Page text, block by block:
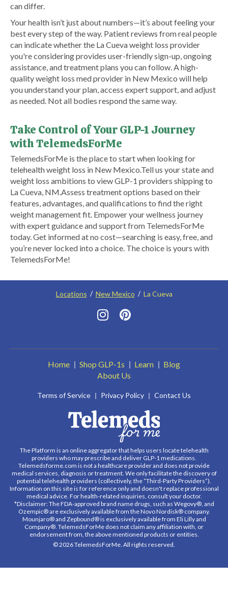
can differ.
Your health isn’t just about numbers—it’s about feeling your
best every step of the way. Patient reviews from real people
can indicate whether the La Cueva weight loss provider
you're considering provides user-friendly sign-up, ongoing
assistance, and treatment plans you can follow. A high-
quality weight loss med provider in New Mexico will help
you understand your plan, access expert support, and adjust
as needed. Not all bodies respond the same way.
Take Control of Your GLP-1 Journey
with TelemedsForMe
TelemedsForMe is the place to start when looking for
telehealth weight loss in New Mexico. ​Tell us your state and
weight loss ambitions to view GLP-1 providers shipping to
La Cueva, NM.​ Assess treatment options based on their
features, advantages, and qualifications to find the right
weight management fit. Empower your wellness journey
with expert guidance and support from TelemedsForMe
today. Get informed at no cost—searching is easy, free, and
you’re never locked into a choice. The choice is yours with
TelemedsForMe!
Locations New Mexico La Cueva
Home Shop GLP-1s Learn
Blog
About Us
Terms of Service Privacy Policy Contact Us
The Platform is an online aggregator that helps users locate telehealth
providers who may prescribe and deliver GLP-1 medications.
Telemedsforme.com is not a healthcare provider and does not provide
medical services, diagnosis or treatment. We only facilitate the discovery of
potential telehealth providers (collectively, the “Third-Party Providers”).
Information on this site is for reference only and doesn't replace professional
medical advice. For health-related inquiries, consult your doctor.
*Disclaimer: The FDA-approved brand name drugs, such as Wegovy®, and
Ozempic® are exclusively available from the Novo Nordisk® company.
Mounjaro® and Zepbound® is exclusively available from Eli Lilly and
Company®. TelemedsForMe does not claim any affiliation with, or
endorsement from, the above mentioned products or entities.
© 2026 TelemedsForMe. All rights reserved.